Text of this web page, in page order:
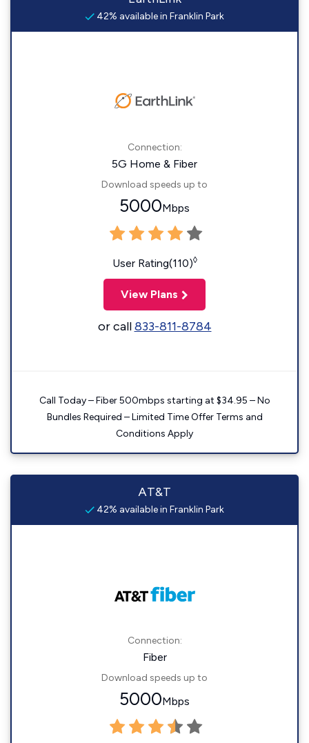
42% available in Franklin Park
Connection:
5G Home & Fiber
Download speeds up to
5000Mbps
User Rating(110)◊
View Plans
or call833-811-8784
Call Today – Fiber 500mbps starting at $34.95 – No
Bundles Required – Limited Time Offer Terms and
Conditions Apply
AT&T
42% available in Franklin Park
Connection:
Fiber
Download speeds up to
5000Mbps